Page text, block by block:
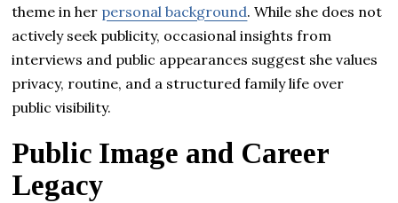
theme in her personal background. While she does not
actively seek publicity, occasional insights from
interviews and public appearances suggest she values
privacy, routine, and a structured family life over
public visibility.
Public Image and Career
Legacy